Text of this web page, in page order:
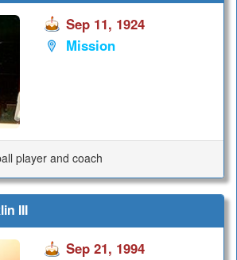
Sep 11, 1924
Mission
player and coach
III
Sep 21, 1994